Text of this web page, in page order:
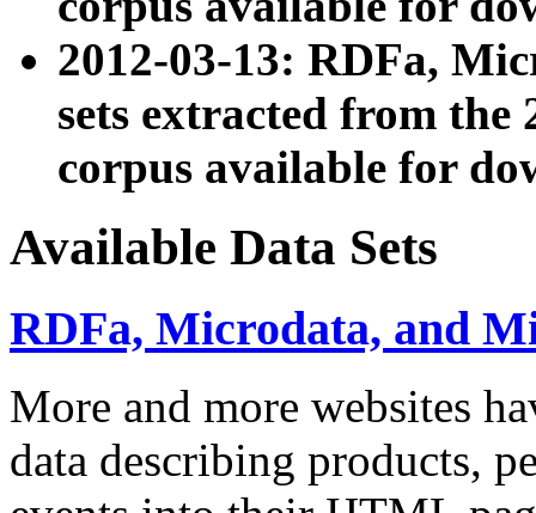
2012-03-13: RDFa,
sets extracted from the
corpus available for
Available Data Sets
RDFa, Microdata, and
More and more websites
data describing products,